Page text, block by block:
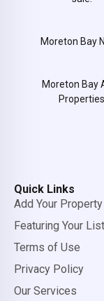
Moreton Bay
Moreton Bay
Properties
Quick Links
Add Your Property
Featuring Your
Terms of Use
Privacy Policy
Our Services